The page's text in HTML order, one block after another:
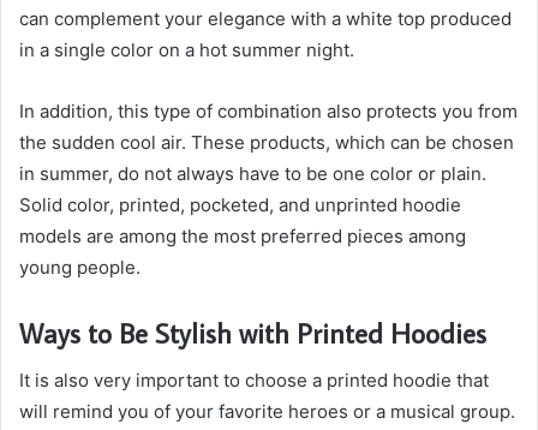
can complement your elegance with a white top produced
in a single color on a hot summer night.
In addition, this type of combination also protects you from
the sudden cool air. These products, which can be chosen
in summer, do not always have to be one color or plain.
Solid color, printed, pocketed, and unprinted hoodie
models are among the most preferred pieces among
young people.
Ways to Be Stylish with Printed Hoodies
It is also very important to choose a printed hoodie that
will remind you of your favorite heroes or a musical group.